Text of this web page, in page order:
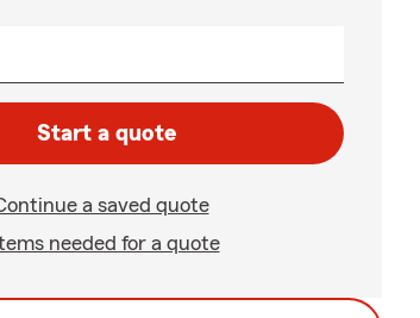
Start a quote
a saved quote
needed for a quote